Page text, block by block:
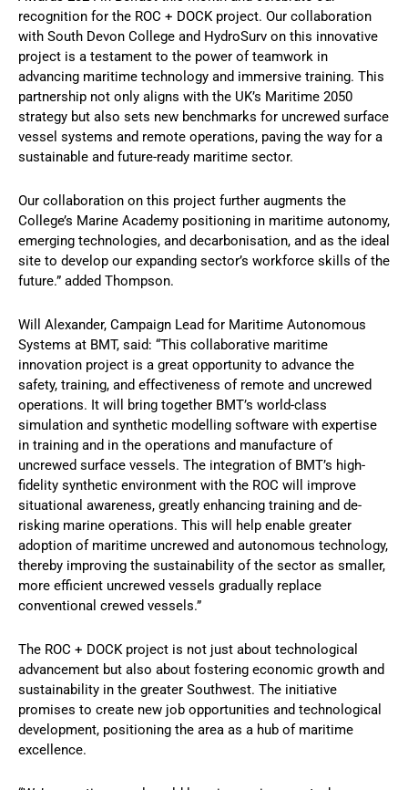
recognition for the ROC + DOCK project. Our collaboration
with South Devon College and HydroSurv on this innovative
project is a testament to the power of teamwork in
advancing maritime technology and immersive training. This
partnership not only aligns with the UK’s Maritime 2050
strategy but also sets new benchmarks for uncrewed surface
vessel systems and remote operations, paving the way for a
sustainable and future-ready maritime sector.
Our collaboration on this project further augments the
College’s Marine Academy positioning in maritime autonomy,
emerging technologies, and decarbonisation, and as the ideal
site to develop our expanding sector’s workforce skills of the
future.” added Thompson.
Will Alexander, Campaign Lead for Maritime Autonomous
Systems at BMT, said: “This collaborative maritime
innovation project is a great opportunity to advance the
safety, training, and effectiveness of remote and uncrewed
operations. It will bring together BMT’s world-class
simulation and synthetic modelling software with expertise
in training and in the operations and manufacture of
uncrewed surface vessels. The integration of BMT’s high-
fidelity synthetic environment with the ROC will improve
situational awareness, greatly enhancing training and de-
risking marine operations. This will help enable greater
adoption of maritime uncrewed and autonomous technology,
thereby improving the sustainability of the sector as smaller,
more efficient uncrewed vessels gradually replace
conventional crewed vessels.”
The ROC + DOCK project is not just about technological
advancement but also about fostering economic growth and
sustainability in the greater Southwest. The initiative
promises to create new job opportunities and technological
development, positioning the area as a hub of maritime
excellence.